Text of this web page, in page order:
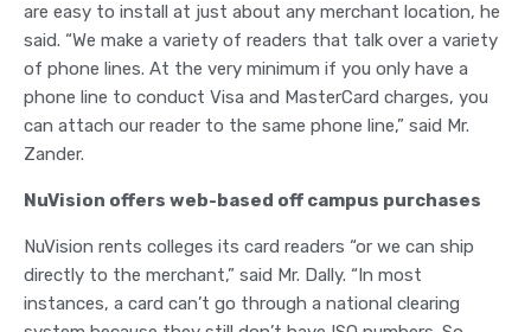
are easy to install at just about any merchant location, he
said. “We make a variety of readers that talk over a variety
of phone lines. At the very minimum if you only have a
phone line to conduct Visa and MasterCard charges, you
can attach our reader to the same phone line,” said Mr.
Zander.
NuVision offers web-based off campus purchases
NuVision rents colleges its card readers “or we can ship
directly to the merchant,” said Mr. Dally. “In most
instances, a card can’t go through a national clearing